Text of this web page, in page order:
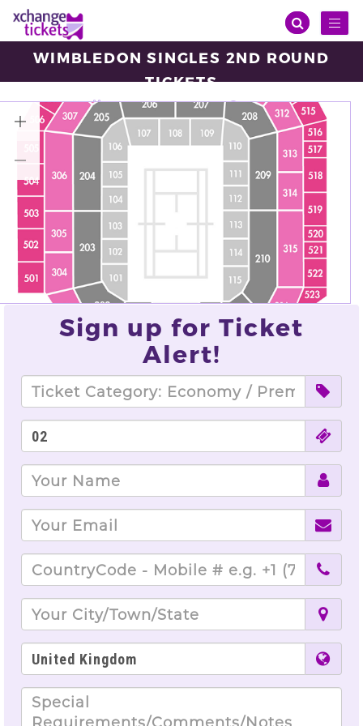
WIMBLEDON SINGLES 2ND ROUND
TICKETS
Thursday, Jul 03, 2025
10:00
Wimbledon Centre Court, London
VIEW ALL TICKETS
Sign up for Ticket
Alert!